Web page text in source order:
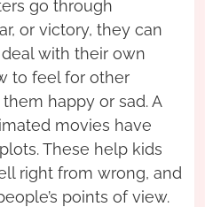
go through
or victory, they can
with their own
to feel for other
happy or sad. A
movies have
These help kids
right from wrong, and
points of view.